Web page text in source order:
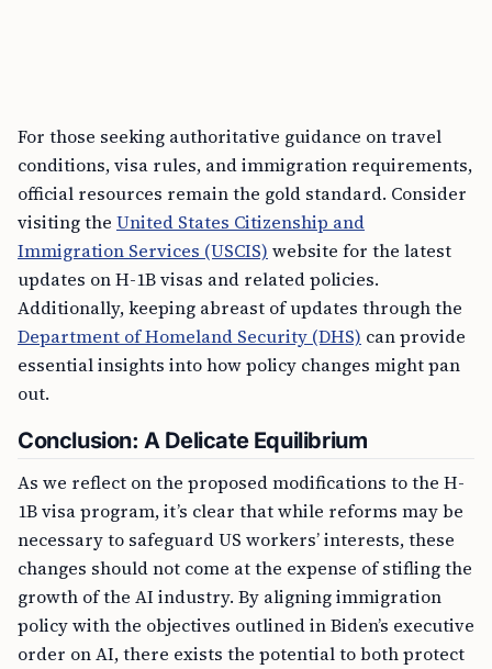
For those seeking authoritative guidance on travel
conditions, visa rules, and immigration requirements,
official resources remain the gold standard. Consider
visiting the United States Citizenship and
Immigration Services (USCIS) website for the latest
updates on H-1B visas and related policies.
Additionally, keeping abreast of updates through the
Department of Homeland Security (DHS) can provide
essential insights into how policy changes might pan
out.
Conclusion: A Delicate Equilibrium
As we reflect on the proposed modifications to the H-
1B visa program, it’s clear that while reforms may be
necessary to safeguard US workers’ interests, these
changes should not come at the expense of stifling the
growth of the AI industry. By aligning immigration
policy with the objectives outlined in Biden’s executive
order on AI, there exists the potential to both protect